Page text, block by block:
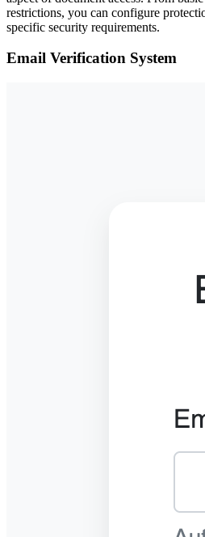
restrictions, you can configure
specific security requirements.
Email Verification System